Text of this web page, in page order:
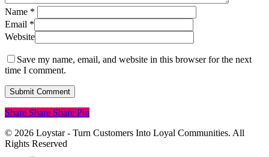
Name *
Email *
Website
Save my name, email, and website in this browser for the next
time I comment.
Share Share Share Pin
© 2026 Loystar - Turn Customers Into Loyal Communities. All
Rights Reserved